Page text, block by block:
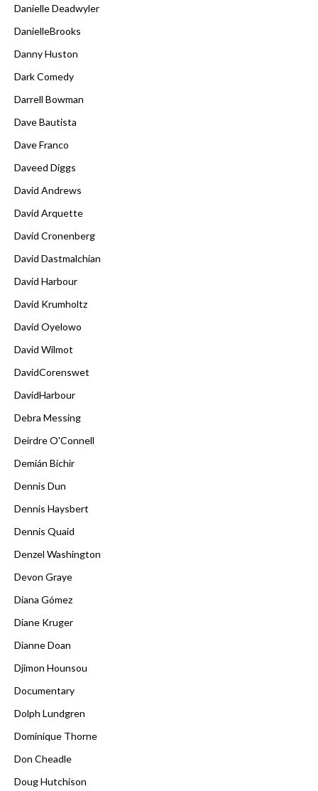
Danielle Deadwyler
DanielleBrooks
Danny Huston
Dark Comedy
Darrell Bowman
Dave Bautista
Dave Franco
Daveed Diggs
David Andrews
David Arquette
David Cronenberg
David Dastmalchian
David Harbour
David Krumholtz
David Oyelowo
David Wilmot
DavidCorenswet
DavidHarbour
Debra Messing
Deirdre O'Connell
Demián Bichir
Dennis Dun
Dennis Haysbert
Dennis Quaid
Denzel Washington
Devon Graye
Diana Gómez
Diane Kruger
Dianne Doan
Djimon Hounsou
Documentary
Dolph Lundgren
Dominique Thorne
Don Cheadle
Doug Hutchison